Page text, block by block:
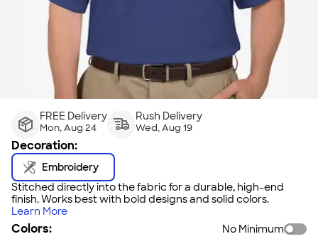
FREE Delivery
Mon, Aug 24
Rush Delivery
Wed, Aug 19
Decoration:
Embroidery
Stitched directly into the fabric for a durable, high-end
finish. Works best with bold designs and solid colors.
Learn More
Colors: No Minimum